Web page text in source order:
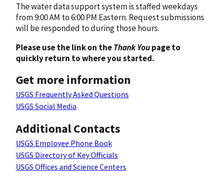
The water data support system is staffed weekdays
from 9:00 AM to 6:00 PM Eastern. Request submissions
will be responded to during those hours.
Please use the link on theThank Youpage to
quickly return to where you started.
Get more information
USGS Frequently Asked Questions
USGS Social Media
Additional Contacts
USGS Employee Phone Book
USGS Directory of Key Officials
USGS Offices and Science Centers